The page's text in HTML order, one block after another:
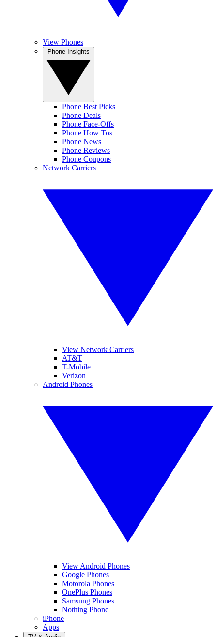
View Phones
Phone Best Picks
Phone Deals
Phone Face-Offs
Phone How-Tos
Phone News
Phone Reviews
Phone Coupons
Network Carriers
View Network Carriers
AT&T
T-Mobile
Verizon
Android Phones
View Android Phones
Google Phones
Motorola Phones
OnePlus Phones
Samsung Phones
Nothing Phone
iPhone
Apps